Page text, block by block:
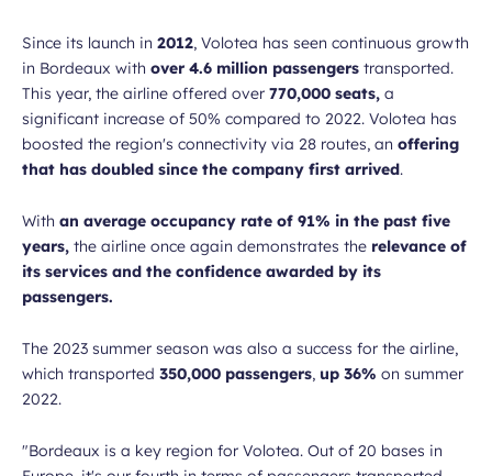
Since its launch in 2012, Volotea has seen continuous growth
in Bordeaux with over 4.6 million passengers transported.
This year, the airline offered over 770,000 seats, a
significant increase of 50% compared to 2022. Volotea has
boosted the region's connectivity via 28 routes, an offering
that has doubled since the company first arrived.
With an average occupancy rate of 91% in the past five
years, the airline once again demonstrates the relevance of
its services and the confidence awarded by its
passengers.
The 2023 summer season was also a success for the airline,
which transported 350,000 passengers, up 36% on summer
2022.
"Bordeaux is a key region for Volotea. Out of 20 bases in